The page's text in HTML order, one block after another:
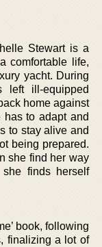
Stewart is a
comfortable life,
yacht. During
left ill-equipped
home against
to adapt and
to stay alive and
being prepared.
she find her way
finds herself
book, following
finalizing a lot of